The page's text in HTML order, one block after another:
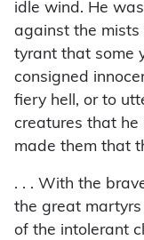
idle wind. He
against the
tyrant that some
consigned
fiery hell, or to
creatures that he
made them that
. . . With the
the great
of the intolerant